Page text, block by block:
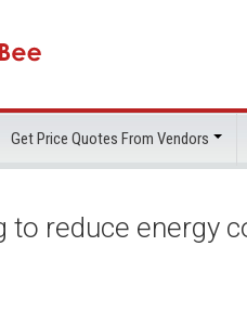
Get Price Quotes From Vendors
to reduce energy